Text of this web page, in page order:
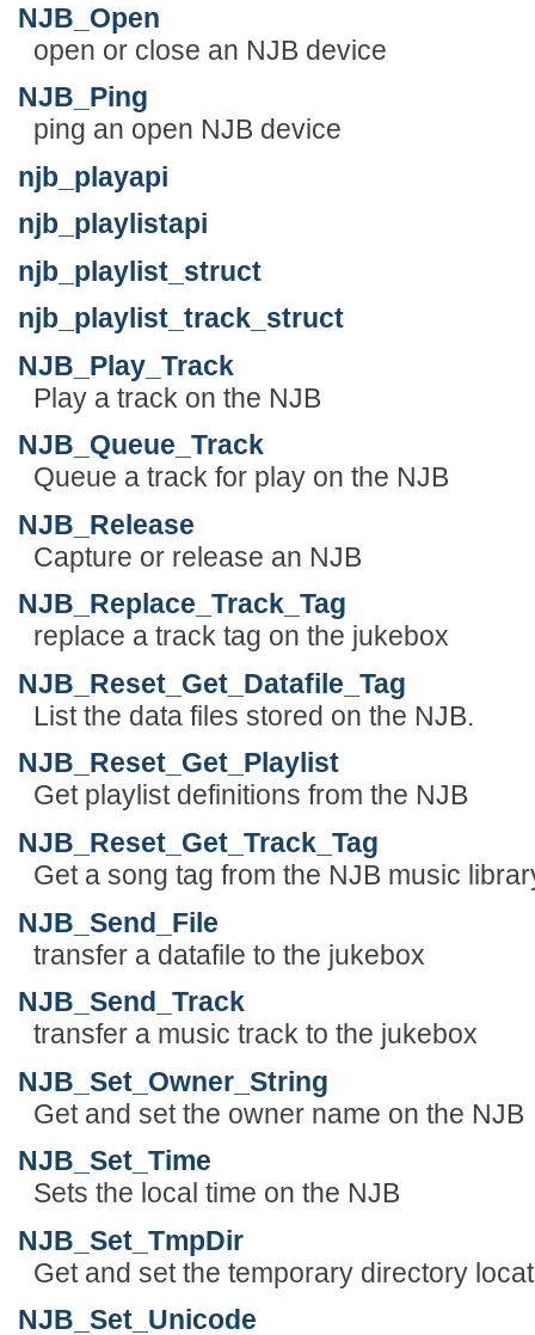
NJB_Open
open or close an NJB device
NJB_Ping
ping an open NJB device
njb_playapi
njb_playlistapi
njb_playlist_struct
njb_playlist_track_struct
NJB_Play_Track
Play a track on the NJB
NJB_Queue_Track
Queue a track for play on the NJB
NJB_Release
Capture or release an NJB
NJB_Replace_Track_Tag
replace a track tag on the jukebox
NJB_Reset_Get_Datafile_Tag
List the data files stored on the NJB.
NJB_Reset_Get_Playlist
Get playlist definitions from the NJB
NJB_Reset_Get_Track_Tag
Get a song tag from the NJB music
NJB_Send_File
transfer a datafile to the jukebox
NJB_Send_Track
transfer a music track to the jukebox
NJB_Set_Owner_String
Get and set the owner name on the NJB
NJB_Set_Time
Sets the local time on the NJB
NJB_Set_TmpDir
Get and set the temporary directory
NJB_Set_Unicode